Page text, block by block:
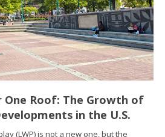
One Roof: The Growth of
in the U.S.
(LWP) is not a new one, but the